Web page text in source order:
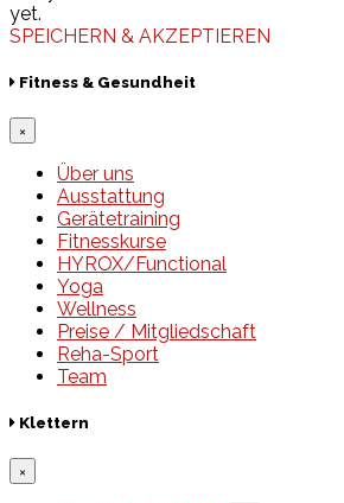
yet.
SPEICHERN & AKZEPTIEREN
Fitness & Gesundheit
×
Über uns
Ausstattung
Gerätetraining
Fitnesskurse
HYROX/Functional
Yoga
Wellness
Preise / Mitgliedschaft
Reha-Sport
Team
Klettern
×